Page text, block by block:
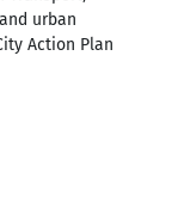
urban
Action Plan